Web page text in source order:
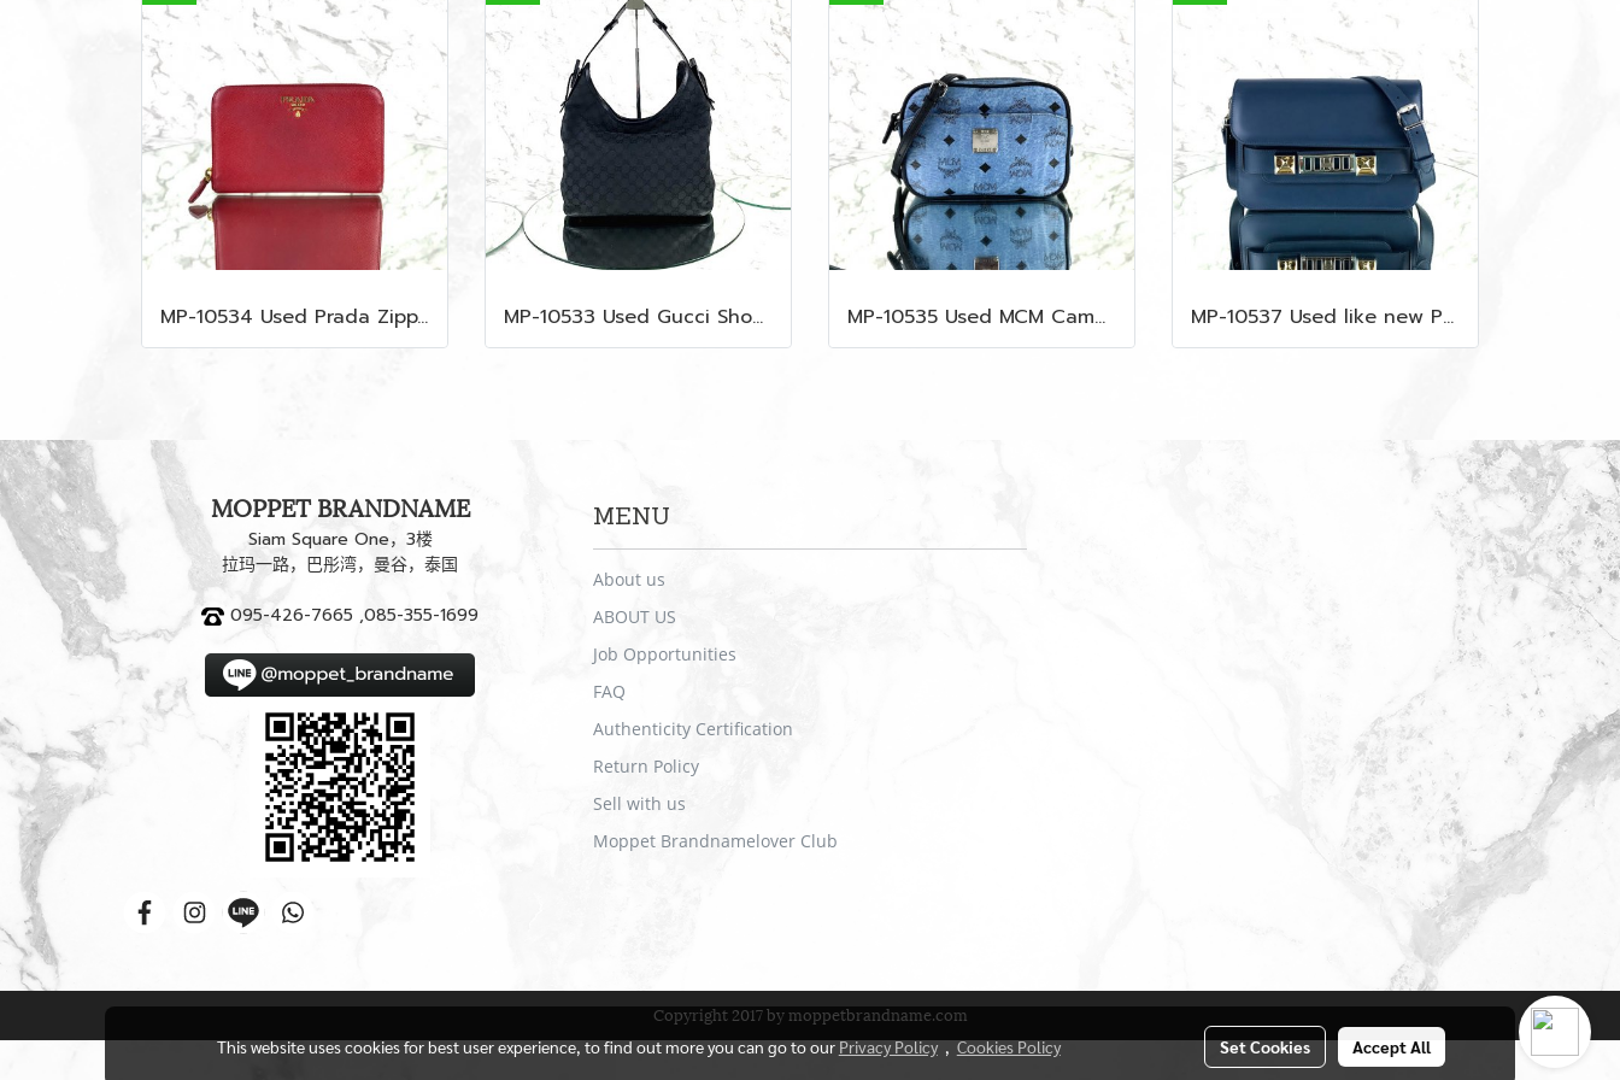
MP-10534 Used Prada Zippy Medium Wallet In Fuoco Saffiano GHW MP-10533 Used Gucci Shoulder Bag GG Black Canvas Shw MP-10535 Used MCM Camera Bag In Blue Visetos SHW MP-10537 Used like new Proenza PS11 Mini
MOPPET BRANDNAME
Siam Square One，3楼
拉玛一路，巴彤湾，曼谷，泰国
095-426-7665 ,085-355-1699
MENU
About us
ABOUT US
Job Opportunities
FAQ
Authenticity Certification
Return Policy
Sell with us
Moppet Brandnamelover Club
Copyright 2017 by moppetbrandname.com
This website uses cookies for best user experience, to find out more you can go to ourPrivacy Policy,Cookies Policy Set Cookies Accept All